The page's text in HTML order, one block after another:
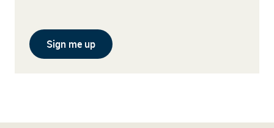
Sign me up